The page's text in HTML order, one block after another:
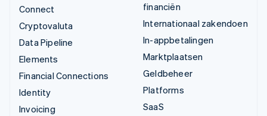
Connect
Cryptovaluta
Data Pipeline
Elements
Financial Connections
Identity
Invoicing
financiën
Internationaal zakendoen
In-appbetalingen
Marktplaatsen
Geldbeheer
Platforms
SaaS